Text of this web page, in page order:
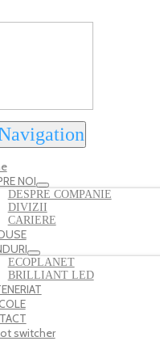
NOI
DESPRE COMPANIE
DIVIZII
CARIERE
ECOPLANET
BRILLIANT LED
switcher